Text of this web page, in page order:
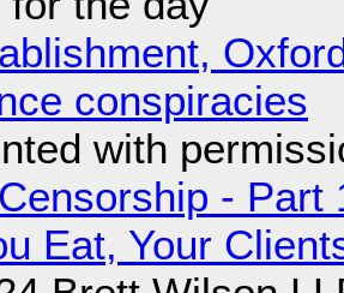
conspiracies
with
- Part
Eat, Your